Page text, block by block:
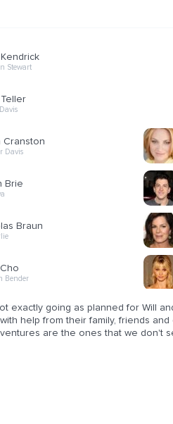
Stewart
Cranston
Davis
Brie
Braun
Bender
exactly going as planned for Will
help from their family, friends
are the ones that we don't